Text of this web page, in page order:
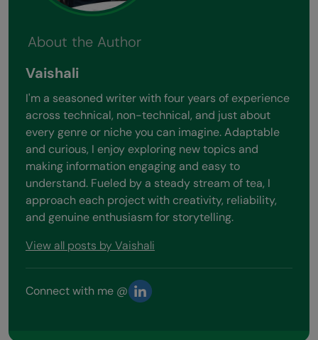
About the Author
Vaishali
I'm a seasoned writer with four years of experience
across technical, non-technical, and just about
every genre or niche you can imagine. Adaptable
and curious, I enjoy exploring new topics and
making information engaging and easy to
understand. Fueled by a steady stream of tea, I
approach each project with creativity, reliability,
and genuine enthusiasm for storytelling.
View all posts by Vaishali
Connect with me @